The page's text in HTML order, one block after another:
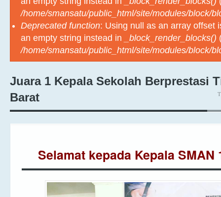
/home/smansatu/public_html/site/modules/block/
Deprecated function: Using null as an array offset
an empty string instead in
_block_render_blocks()
/home/smansatu/public_html/site/modules/block/
Juara 1 Kepala Sekolah Berprestasi
Barat
Selamat kepada Kepala SMAN